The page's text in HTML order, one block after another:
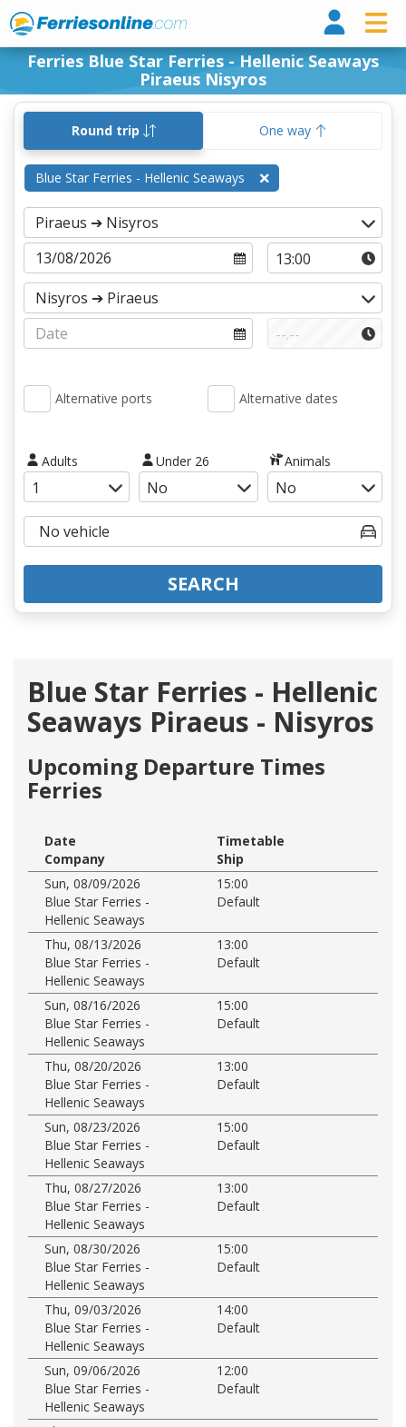
Ferries Blue Star Ferries - Hellenic Seaways
Piraeus Nisyros
Round trip One way
Blue Star Ferries - Hellenic Seaways
Alternative ports Alternative dates
Adults Under 26 Animals
SEARCH
Blue Star Ferries - Hellenic
Seaways Piraeus - Nisyros
Upcoming Departure Times
Ferries
Date
Timetable
Company
Ship
Sun, 08/09/2026
15:00
Blue Star Ferries -
Hellenic Seaways
Default
Thu, 08/13/2026
13:00
Blue Star Ferries -
Hellenic Seaways
Default
Sun, 08/16/2026
15:00
Blue Star Ferries -
Hellenic Seaways
Default
Thu, 08/20/2026
13:00
Blue Star Ferries -
Hellenic Seaways
Default
Sun, 08/23/2026
15:00
Blue Star Ferries -
Hellenic Seaways
Default
Thu, 08/27/2026
13:00
Blue Star Ferries -
Hellenic Seaways
Default
Sun, 08/30/2026
15:00
Blue Star Ferries -
Hellenic Seaways
Default
Thu, 09/03/2026
14:00
Blue Star Ferries -
Hellenic Seaways
Default
Sun, 09/06/2026
12:00
Blue Star Ferries -
Hellenic Seaways
Default